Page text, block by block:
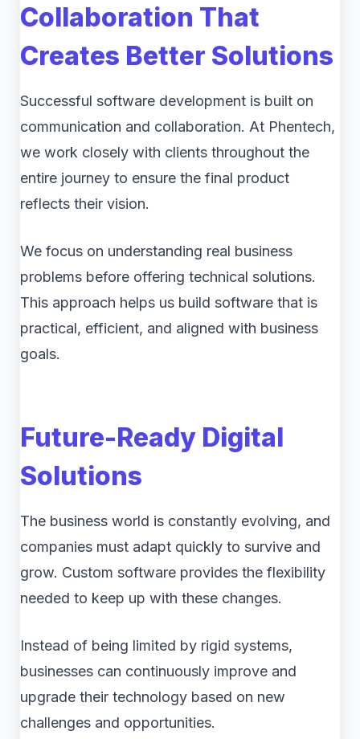
Collaboration That
Creates Better Solutions
Successful software development is built on
communication and collaboration. At Phentech,
we work closely with clients throughout the
entire journey to ensure the final product
reflects their vision.
We focus on understanding real business
problems before offering technical solutions.
This approach helps us build software that is
practical, efficient, and aligned with business
goals.
Future-Ready Digital
Solutions
The business world is constantly evolving, and
companies must adapt quickly to survive and
grow. Custom software provides the flexibility
needed to keep up with these changes.
Instead of being limited by rigid systems,
businesses can continuously improve and
upgrade their technology based on new
challenges and opportunities.